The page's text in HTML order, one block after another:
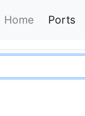
Home Ports